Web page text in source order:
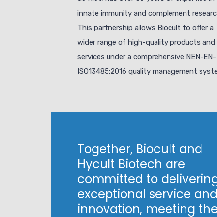
innate immunity and complement
This partnership allows Biocult to offer a
wider range of high-quality products and
services under a comprehensive NEN-EN-
ISO13485:2016 quality management
Together, Biocult and
Hycult Biotech are
committed to
exceptional service and
innovation, meeting the